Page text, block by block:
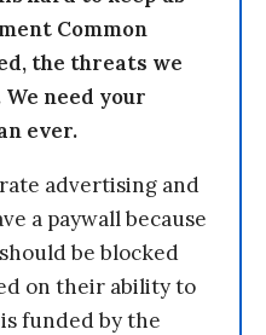
Common
the threats we
need your
ever.
advertising and
a paywall because
be blocked
on their ability to
funded by the